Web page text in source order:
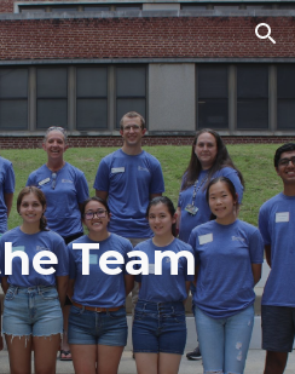
Skip to navigation
Team